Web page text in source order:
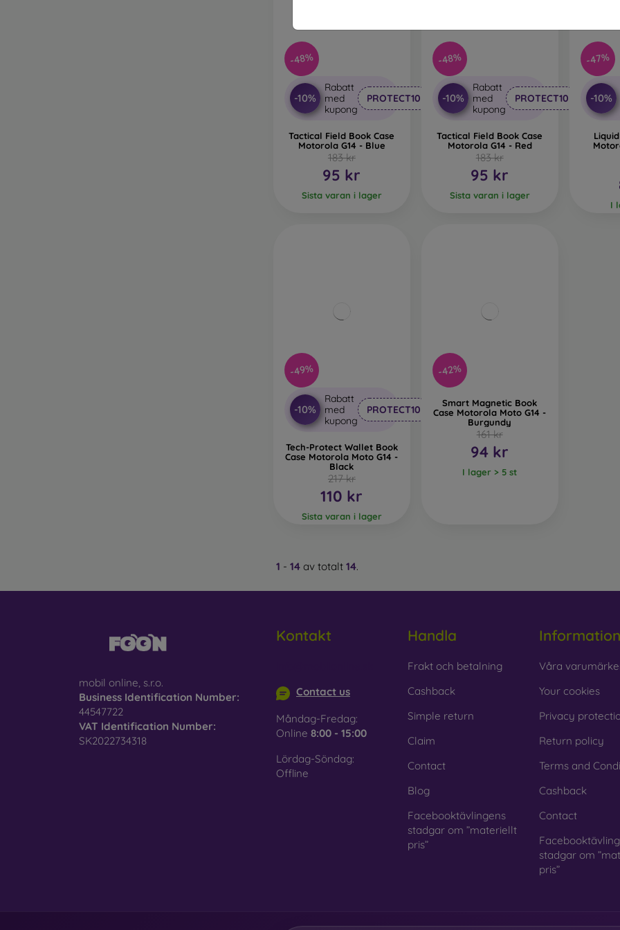
-48%
-10%
Rabatt
med
kupong
PROTECT10
Tactical Field Book Case
Motorola G14 - Blue
183 kr
95 kr
Sista varan i lager
-48%
-10%
Rabatt
med
kupong
PROTECT10
Tactical Field Book Case
Motorola G14 - Red
183 kr
95 kr
Sista varan i lager
-47%
-10%
I
-49%
-10%
Rabatt
med
kupong
PROTECT10
Tech-Protect Wallet Book
Case Motorola Moto G14 -
Black
217 kr
110 kr
Sista varan i lager
-42%
Smart Magnetic Book
Case Motorola Moto G14 -
Burgundy
161 kr
94 kr
I lager > 5 st
1 - 14 av totalt 14.
mobil online, s.r.o.
Business Identification Number:
44547722
VAT Identification Number:
SK2022734318
Kontakt
Contact us
Måndag-Fredag:
Online 8:00 - 15:00
Lördag-Söndag:
Offline
Handla
Frakt och betalning
Cashback
Simple return
Claim
Contact
Blog
Facebooktävlingens
stadgar om ”materiellt
pris”
Information
Våra
Your cookies
Privacy
Return policy
Terms and
Cashback
Contact
stadgar om
pris”